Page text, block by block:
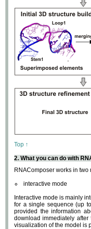
Top ↑
2. What you can do with
RNAComposer works in two
interactive mode
Interactive mode is mainly
for a single sequence (up
provided the information
download immediately
visualization of the model is